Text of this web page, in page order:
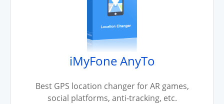
iMyFone AnyTo
Best GPS location changer for AR games,
social platforms, anti-tracking, etc.